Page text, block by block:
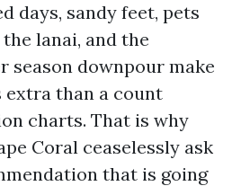
days, sandy feet, pets
lanai, and the
season downpour make
than a count
charts. That is why
Coral ceaselessly ask
that is going